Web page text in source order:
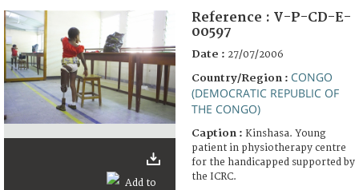
FAQ
Reference : V-P-CD-E-
00597
Date : 27/07/2006
Country/Region : CONGO
(DEMOCRATIC REPUBLIC OF
THE CONGO)
Caption : Kinshasa. Young
patient in physiotherapy centre
for the handicapped supported by
the ICRC.